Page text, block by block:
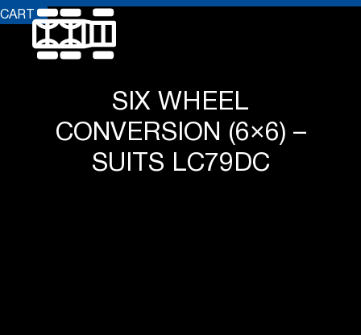
CART
SIX WHEEL
CONVERSION (6×6) –
SUITS LC79DC